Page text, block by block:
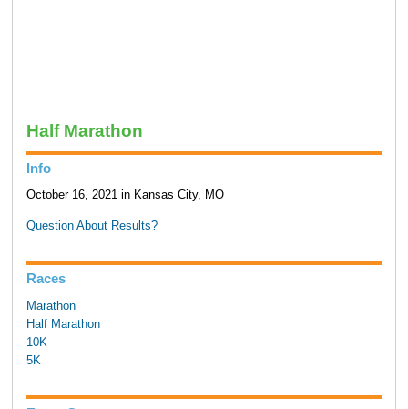
Half Marathon
Info
October 16, 2021 in Kansas City, MO
Question About Results?
Races
Marathon
Half Marathon
10K
5K